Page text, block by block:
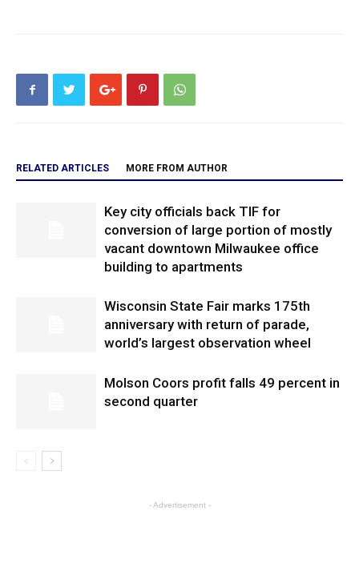
RELATED ARTICLES MORE FROM AUTHOR
Key city officials back TIF for
conversion of large portion of mostly
vacant downtown Milwaukee office
building to apartments
Wisconsin State Fair marks 175th
anniversary with return of parade,
world’s largest observation wheel
Molson Coors profit falls 49 percent in
second quarter
- Advertisement -